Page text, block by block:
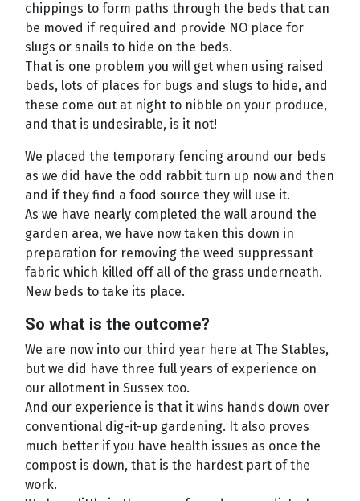
chippings to form paths through the beds that can
be moved if required and provide NO place for
slugs or snails to hide on the beds.
That is one problem you will get when using raised
beds, lots of places for bugs and slugs to hide, and
these come out at night to nibble on your produce,
and that is undesirable, is it not!
We placed the temporary fencing around our beds
as we did have the odd rabbit turn up now and then
and if they find a food source they will use it.
As we have nearly completed the wall around the
garden area, we have now taken this down in
preparation for removing the weed suppressant
fabric which killed off all of the grass underneath.
New beds to take its place.
So what is the outcome?
We are now into our third year here at The Stables,
but we did have three full years of experience on
our allotment in Sussex too.
And our experience is that it wins hands down over
conventional dig-it-up gardening. It also proves
much better if you have health issues as once the
compost is down, that is the hardest part of the
work.